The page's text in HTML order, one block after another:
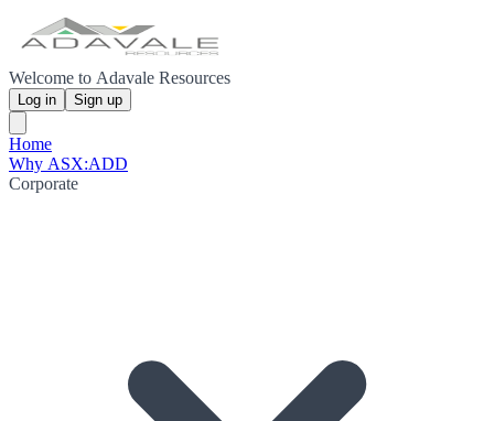
Welcome to Adavale Resources
Log in Sign up
Home
Why ASX:ADD
Corporate